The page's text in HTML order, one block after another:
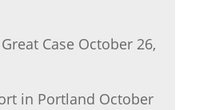
Case October 26,
in Portland October